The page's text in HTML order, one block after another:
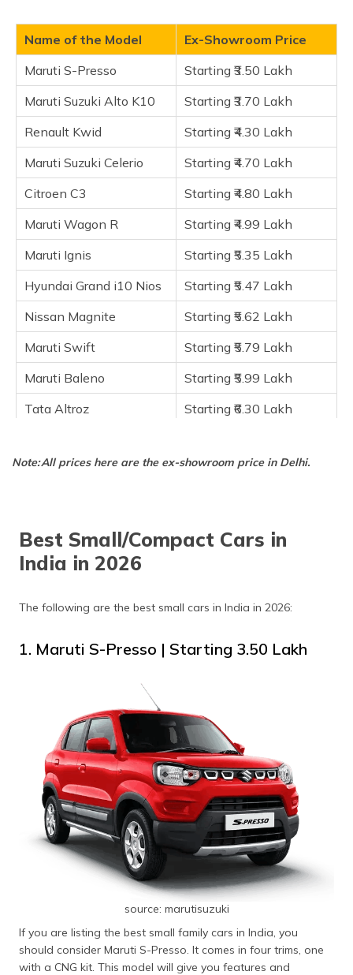
Maruti Suzuki Celerio
Citroen C3
Maruti Wagon R
Maruti Ignis
Hyundai Grand i10 Nios
Nissan Magnite
Maruti Swift
Maruti Baleno
Tata Altroz
Hyundai i20
Tata Tiago EV
Frequently Asked Questions
Name of the Model
Ex-Showroom Price
Maruti S-Presso
Starting ₹3.50 Lakh
Maruti Suzuki Alto K10
Starting ₹3.70 Lakh
Renault Kwid
Starting ₹4.30 Lakh
Maruti Suzuki Celerio
Starting ₹4.70 Lakh
Citroen C3
Starting ₹4.80 Lakh
Maruti Wagon R
Starting ₹4.99 Lakh
Maruti Ignis
Starting ₹5.35 Lakh
Hyundai Grand i10 Nios
Starting ₹5.47 Lakh
Nissan Magnite
Starting ₹5.62 Lakh
Maruti Swift
Starting ₹5.79 Lakh
Maruti Baleno
Starting ₹5.99 Lakh
Tata Altroz
Starting ₹6.30 Lakh
Tata Tiago EV
Starting ₹7.99 Lakh
Note: All prices here are the ex-showroom price in Delhi.
Best Small/Compact Cars in
India in 2026
The following are the best small cars in India in 2026:
1. Maruti S-Presso | Starting ₹3.50 Lakh
source: marutisuzuki
If you are listing the best small family cars in India, you
should consider Maruti S-Presso. It comes in four trims, one
with a CNG kit. This model will give you features and